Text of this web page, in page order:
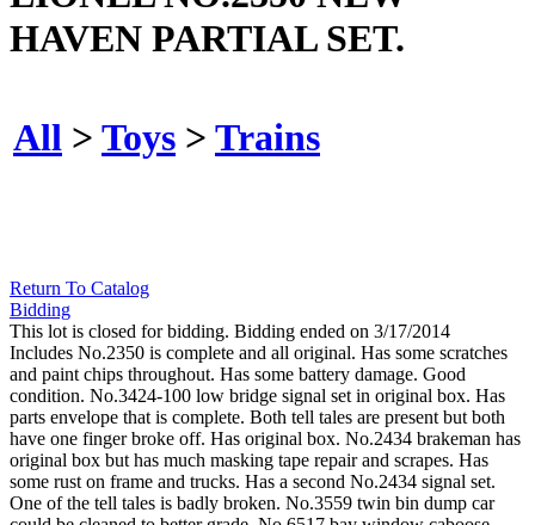
HAVEN PARTIAL SET.
All > Toys > Trains
Return To Catalog
Bidding
This lot is closed for bidding. Bidding ended on 3/17/2014
Includes No.2350 is complete and all original. Has some scratches
and paint chips throughout. Has some battery damage. Good
condition. No.3424-100 low bridge signal set in original box. Has
parts envelope that is complete. Both tell tales are present but both
have one finger broke off. Has original box. No.2434 brakeman has
original box but has much masking tape repair and scrapes. Has
some rust on frame and trucks. Has a second No.2434 signal set.
One of the tell tales is badly broken. No.3559 twin bin dump car